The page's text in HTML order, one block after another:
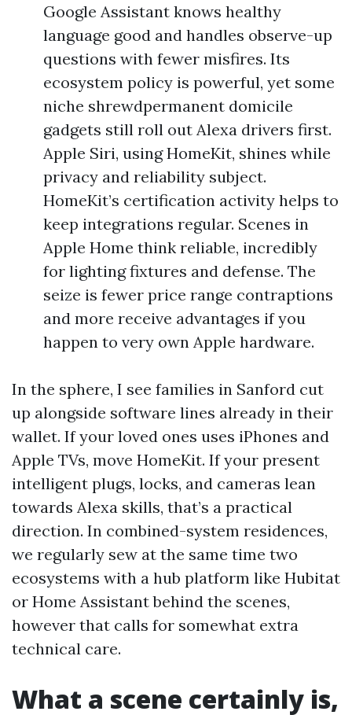
Google Assistant knows healthy
language good and handles observe-up
questions with fewer misfires. Its
ecosystem policy is powerful, yet some
niche shrewdpermanent domicile
gadgets still roll out Alexa drivers first.
Apple Siri, using HomeKit, shines while
privacy and reliability subject.
HomeKit’s certification activity helps to
keep integrations regular. Scenes in
Apple Home think reliable, incredibly
for lighting fixtures and defense. The
seize is fewer price range contraptions
and more receive advantages if you
happen to very own Apple hardware.
In the sphere, I see families in Sanford cut
up alongside software lines already in their
wallet. If your loved ones uses iPhones and
Apple TVs, move HomeKit. If your present
intelligent plugs, locks, and cameras lean
towards Alexa skills, that’s a practical
direction. In combined-system residences,
we regularly sew at the same time two
ecosystems with a hub platform like Hubitat
or Home Assistant behind the scenes,
however that calls for somewhat extra
technical care.
What a scene certainly is,